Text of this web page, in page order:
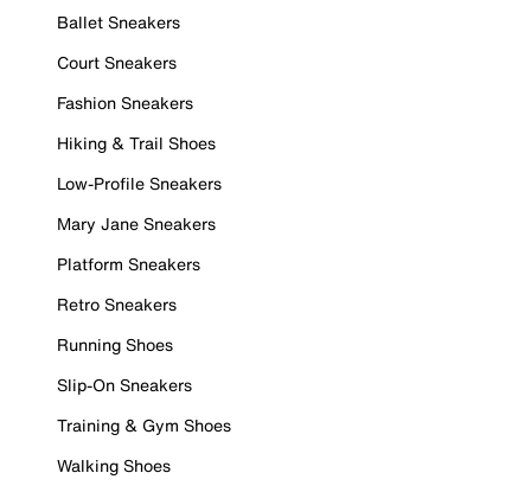
Ballet Sneakers
Court Sneakers
Fashion Sneakers
Hiking & Trail Shoes
Low-Profile Sneakers
Mary Jane Sneakers
Platform Sneakers
Retro Sneakers
Running Shoes
Slip-On Sneakers
Training & Gym Shoes
Walking Shoes